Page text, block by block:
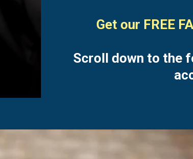
Get our FREE
Scroll down to the